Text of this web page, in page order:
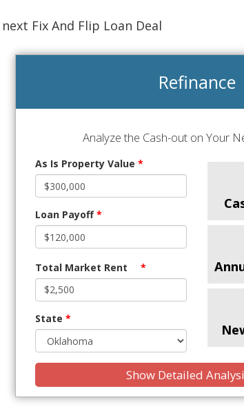
Fix And Flip Loan Deal
Refinance
Analyze the Cash-out on Your
As Is Property Value *
Loan Payoff*
Total Market Rent *
State *
Show Detailed